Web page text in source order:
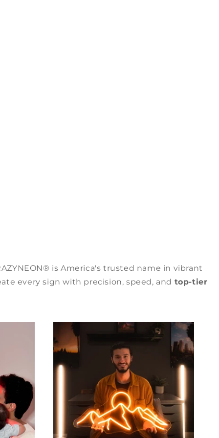
is America's trusted name in vibrant
every sign with precision, speed, and top-tier